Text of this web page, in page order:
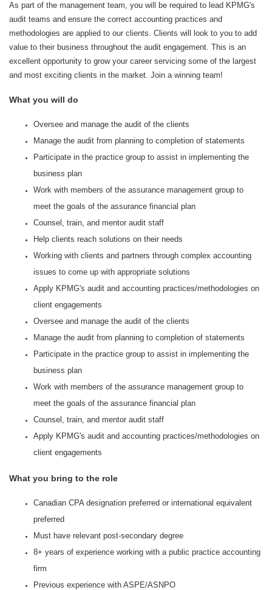
As part of the management team, you will be required to lead KPMG's
audit teams and ensure the correct accounting practices and
methodologies are applied to our clients. Clients will look to you to add
value to their business throughout the audit engagement. This is an
excellent opportunity to grow your career servicing some of the largest
and most exciting clients in the market. Join a winning team!
What you will do
Oversee and manage the audit of the clients
Manage the audit from planning to completion of statements
Participate in the practice group to assist in implementing the
business plan
Work with members of the assurance management group to
meet the goals of the assurance financial plan
Counsel, train, and mentor audit staff
Help clients reach solutions on their needs
Working with clients and partners through complex accounting
issues to come up with appropriate solutions
Apply KPMG's audit and accounting practices/methodologies on
client engagements
Oversee and manage the audit of the clients
Manage the audit from planning to completion of statements
Participate in the practice group to assist in implementing the
business plan
Work with members of the assurance management group to
meet the goals of the assurance financial plan
Counsel, train, and mentor audit staff
Apply KPMG's audit and accounting practices/methodologies on
client engagements
What you bring to the role
Canadian CPA designation preferred or international equivalent
preferred
Must have relevant post-secondary degree
8+ years of experience working with a public practice accounting
firm
Previous experience with ASPE/ASNPO